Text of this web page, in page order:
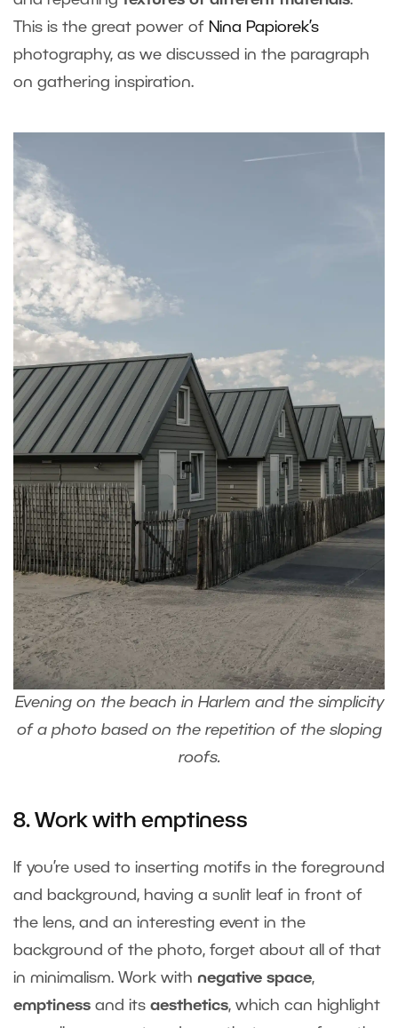
This is the great power of Nina Papiorek’s
photography, as we discussed in the paragraph
on gathering inspiration.
Evening on the beach in Harlem and the simplicity
of a photo based on the repetition of the sloping
roofs.
8. Work with emptiness
If you’re used to inserting motifs in the foreground
and background, having a sunlit leaf in front of
the lens, and an interesting event in the
background of the photo, forget about all of that
in minimalism. Work with negative space,
emptiness and its aesthetics, which can highlight